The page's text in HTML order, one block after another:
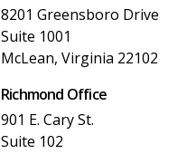
8201 Greensboro Drive
Suite 1001
McLean, Virginia 22102
Richmond Office
901 E. Cary St.
Suite 102